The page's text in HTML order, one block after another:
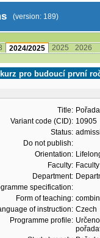
(version: 189)
2024/2025 2025
2026
pro budoucí první
Title:
Variant code (CID): 10905
Status:
Do not publish:
Orientation:
Faculty:
Department:
specification:
Form of teaching:
of instruction: Czech
Programme profile: